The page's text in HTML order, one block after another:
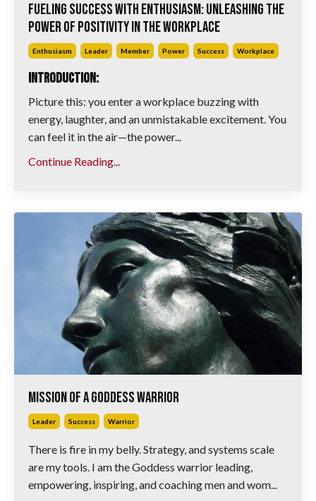
Fueling Success with Enthusiasm: Unleashing the
Power of Positivity in the Workplace
Enthusiasm Leader Member Power Success Workplace
Introduction:
Picture this: you enter a workplace buzzing with
energy, laughter, and an unmistakable excitement. You
can feel it in the air—the power...
Continue Reading...
Mission of A Goddess Warrior
Leader Success Warrior
There is fire in my belly. Strategy, and systems scale
are my tools. I am the Goddess warrior leading,
empowering, inspiring, and coaching men and wom...